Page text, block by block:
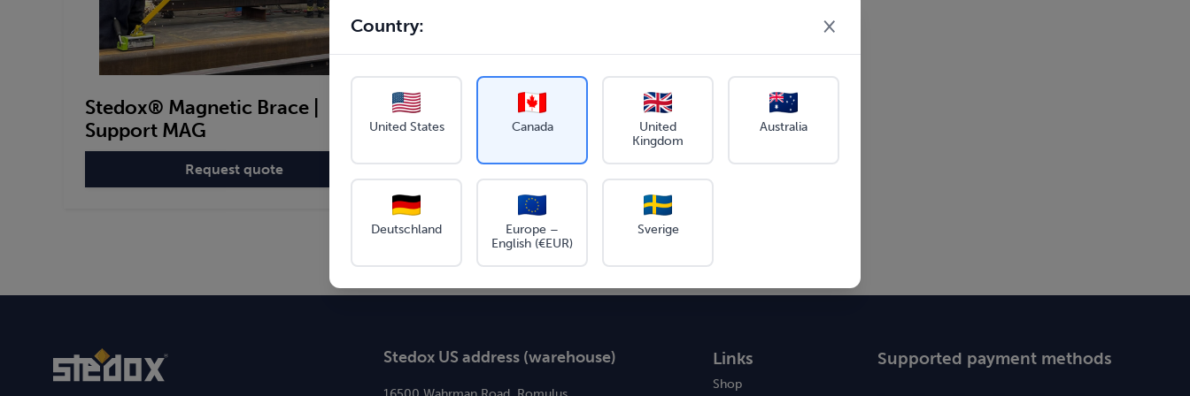
Country: ×
United States Canada
United
Kingdom
Australia
Deutschland
Europe –
English (€EUR)
Sverige
Stedox® Magnetic Brace |
Support MAG
Request quote
:
Stedox®
Stedox US address (warehouse) Links
Shop
Supported payment methods